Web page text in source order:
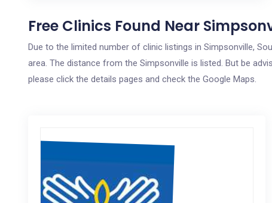
Free Clinics Found Near
Due to the limited number of clinic listings in Simpsonville,
area. The distance from the Simpsonville is listed. But be
please click the details pages and check the Google Maps.